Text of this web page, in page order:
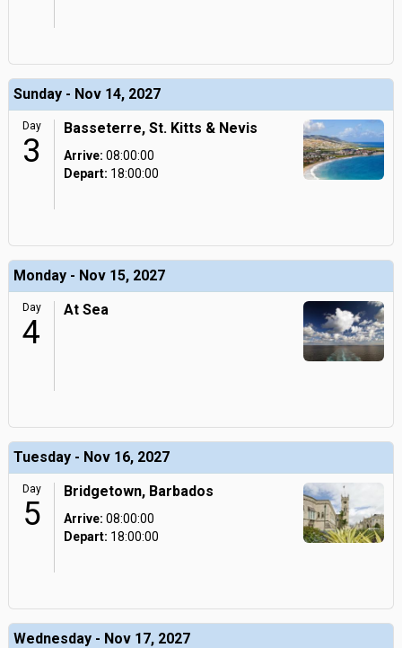
Sunday - Nov 14, 2027
Day
3
Basseterre, St. Kitts & Nevis
Arrive: 08:00:00
Depart: 18:00:00
Monday - Nov 15, 2027
Day
4
At Sea
Tuesday - Nov 16, 2027
Day
5
Bridgetown, Barbados
Arrive: 08:00:00
Depart: 18:00:00
Wednesday - Nov 17, 2027